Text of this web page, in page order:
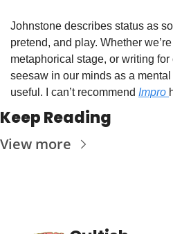
Johnstone describes status as
pretend, and play. Whether
metaphorical stage, or writing
seesaw in our minds as a
useful. I can’t recommend Impro
Keep Reading
View more